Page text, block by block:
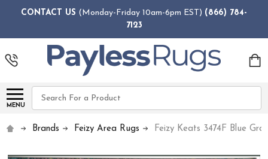
CONTACT US (Monday-Friday 10am-6pm EST) (866) 784-
7123
MENU
Search
Brands Feizy Area Rugs Feizy Keats 3474F Blue